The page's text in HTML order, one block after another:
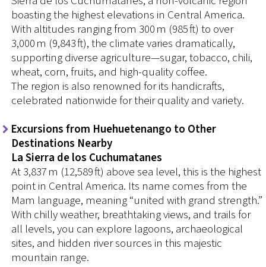
boasting the highest elevations in Central America.
With altitudes ranging from 300 m (985 ft) to over
3,000 m (9,843 ft), the climate varies dramatically,
supporting diverse agriculture—sugar, tobacco, chili,
wheat, corn, fruits, and high-quality coffee.
The region is also renowned for its handicrafts,
celebrated nationwide for their quality and variety.
Excursions from Huehuetenango to Other
Destinations Nearby
La Sierra de los Cuchumatanes
At 3,837 m (12,589 ft) above sea level, this is the highest
point in Central America. Its name comes from the
Mam language, meaning “united with grand strength.”
With chilly weather, breathtaking views, and trails for
all levels, you can explore lagoons, archaeological
sites, and hidden river sources in this majestic
mountain range.